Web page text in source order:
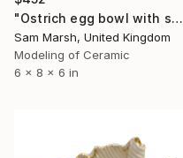
"Ostrich egg bowl with splatter" Sculpture
Sam Marsh, United Kingdom
Modeling of Ceramic
6 x 8 x 6 in